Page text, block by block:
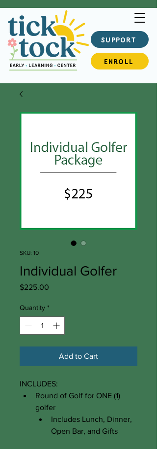
SUPPORT
ENROLL
SKU: 10
Individual Golfer
$225.00
Quantity *
Add to Cart
INCLUDES:​
Round of Golf for ONE (1)
golfer
Includes Lunch, Dinner,
Open Bar, and Gifts